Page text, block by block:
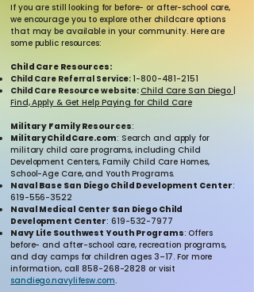
If you are still looking for before- or after-school care,
we encourage you to explore other childcare options
that may be available in your community. Here are
some public resources:
Child Care Resources:
Child Care Referral Service: 1-800-481-2151
Child Care Resource website:Child Care San Diego |
Find, Apply & Get Help Paying for Child Care
Military Family Resources:
MilitaryChildCare.com: Search and apply for
military child care programs, including Child
Development Centers, Family Child Care Homes,
School-Age Care, and Youth Programs.
Naval Base San Diego Child Development Center:
619-556-3522
Naval Medical Center San Diego Child
Development Center:619-532-7977
Navy Life Southwest Youth Programs: Offers
before- and after-school care, recreation programs,
and day camps for children ages 3–17. For more
information, call858-268-2828 or visit
sandiego.navylifesw.com.